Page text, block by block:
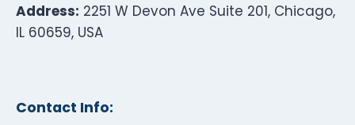
Address: 2251 W Devon Ave Suite 201, Chicago,
IL 60659, USA
Contact Info: